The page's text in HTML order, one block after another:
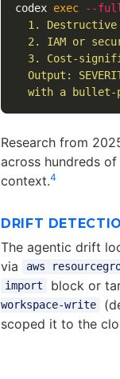
codex exec --
1.
2. IAM or
3. Cost-
Output:
with a
Research from
across hundreds
context.4
DRIFT
The agentic drift
via
aws
import block or
workspace-write
scoped it to the